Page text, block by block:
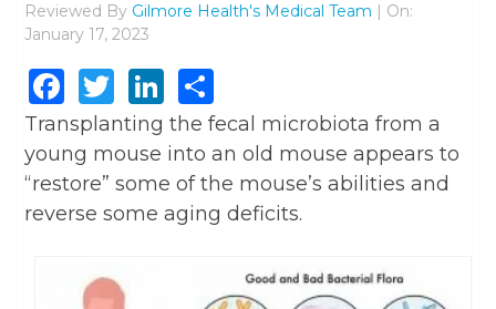
Reviewed By Gilmore Health's Medical Team | On:
January 17, 2023
Facebook
TwitterLinkedIn
Transplanting the fecal microbiota from a
young mouse into an old mouse appears to
“restore” some of the mouse’s abilities and
reverse some aging deficits.